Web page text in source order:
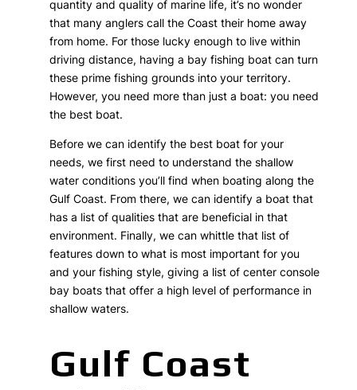
quantity and quality of marine life, it’s no wonder
that many anglers call the Coast their home away
from home. For those lucky enough to live within
driving distance, having a bay fishing boat can turn
these prime fishing grounds into your territory.
However, you need more than just a boat: you need
the best boat.
Before we can identify the best boat for your
needs, we first need to understand the shallow
water conditions you’ll find when boating along the
Gulf Coast. From there, we can identify a boat that
has a list of qualities that are beneficial in that
environment. Finally, we can whittle that list of
features down to what is most important for you
and your fishing style, giving a list of center console
bay boats that offer a high level of performance in
shallow waters.
Gulf Coast